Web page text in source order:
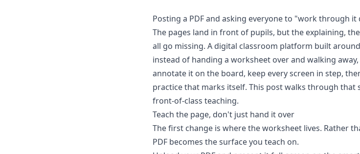
Posting a PDF and asking everyone to "work through
The pages land in front of pupils, but the explaining,
all go missing. A digital classroom platform built
instead of handing a worksheet over and walking
annotate it on the board, keep every screen in step,
practice that marks itself. This post walks through
front-of-class teaching.
Teach the page, don't just hand it over
The first change is where the worksheet lives. Rather
PDF becomes the surface you teach on.